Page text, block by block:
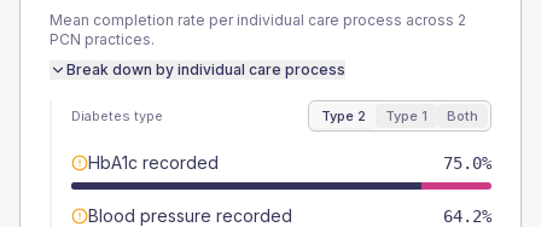
Mean completion rate per individual care process across 2
PCN practices.
Break down by individual care process
Diabetes type Type 2 Type 1 Both
HbA1c recorded 75.0%
Blood pressure recorded 64.2%